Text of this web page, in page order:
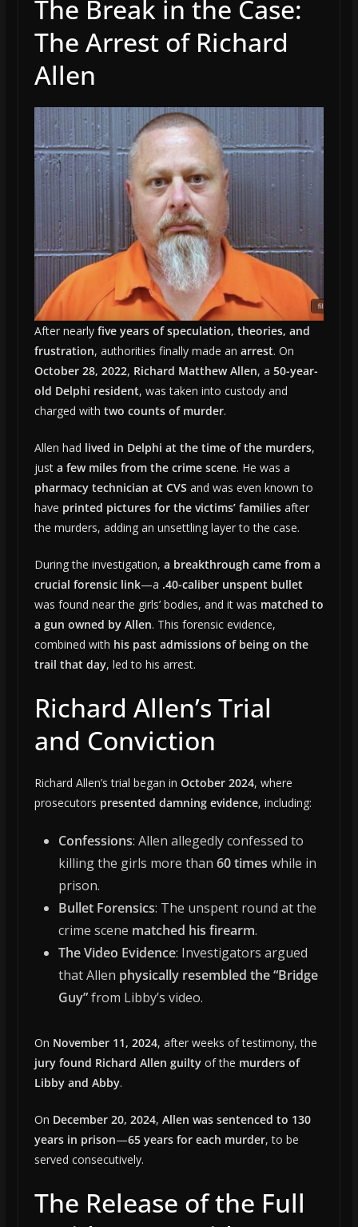
The Break in the Case:
The Arrest of Richard
Allen
After nearly five years of speculation, theories, and
frustration, authorities finally made an arrest. On
October 28, 2022, Richard Matthew Allen, a 50-year-
old Delphi resident, was taken into custody and
charged with two counts of murder.
Allen had lived in Delphi at the time of the murders,
just a few miles from the crime scene. He was a
pharmacy technician at CVS and was even known to
have printed pictures for the victims’ familiesafter
the murders, adding an unsettling layer to the case.
During the investigation, a breakthrough came from a
crucial forensic link—a .40-caliber unspent bullet
was found near the girls’ bodies, and it was matched to
a gun owned by Allen. This forensic evidence,
combined with his past admissions of being on the
trail that day, led to his arrest.
Richard Allen’s Trial
and Conviction
Richard Allen’s trial began in October 2024, where
prosecutors presented damning evidence, including:
Confessions: Allen allegedly confessed to
killing the girls more than 60 times while in
prison.
Bullet Forensics: The unspent round at the
crime scene matched his firearm.
The Video Evidence: Investigators argued
that Allen physically resembled the “Bridge
Guy”from Libby’s video.
On November 11, 2024, after weeks of testimony, the
jury found Richard Allen guiltyof the murders of
Libby and Abby.
On December 20, 2024, Allen was sentenced to 130
years in prison—65 years for each murder, to be
served consecutively.
The Release of the Full